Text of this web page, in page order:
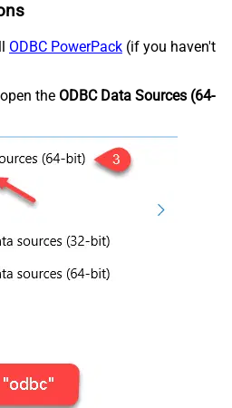
ODBC PowerPack (if you haven't
the ODBC Data Sources (64-